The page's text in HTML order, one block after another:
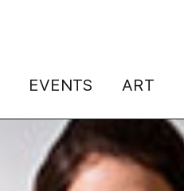
EVENTS ART